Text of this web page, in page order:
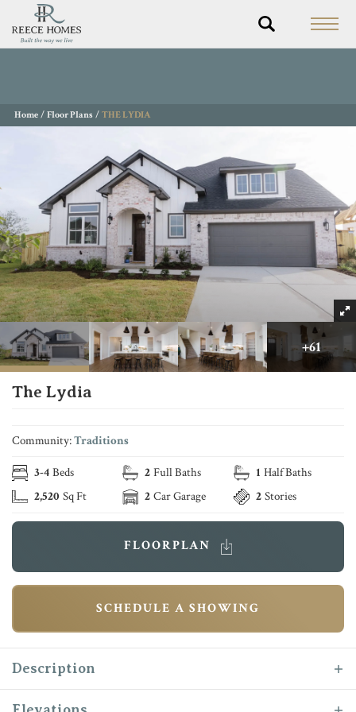
Home Floor Plans THE LYDIA
+61
The Lydia
Community:Traditions
3-4 Beds 2 Full Baths 1 Half Baths
2,520 Sq Ft 2 Car Garage 2 Stories
FLOORPLAN
SCHEDULE A SHOWING
Description
Introducing the “Lydia” to the Reece Homes